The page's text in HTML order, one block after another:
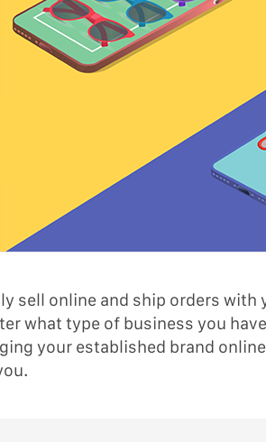
sell online and ship orders
what type of business you
your established brand